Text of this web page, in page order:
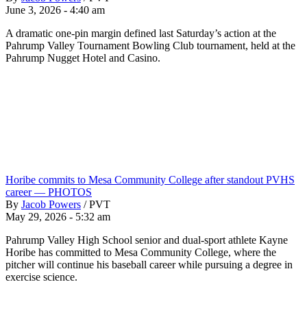
June 3, 2026 - 4:40 am
A dramatic one-pin margin defined last Saturday’s action at the
Pahrump Valley Tournament Bowling Club tournament, held at the
Pahrump Nugget Hotel and Casino.
Horibe commits to Mesa Community College after standout PVHS
career — PHOTOS
By Jacob Powers / PVT
May 29, 2026 - 5:32 am
Pahrump Valley High School senior and dual-sport athlete Kayne
Horibe has committed to Mesa Community College, where the
pitcher will continue his baseball career while pursuing a degree in
exercise science.